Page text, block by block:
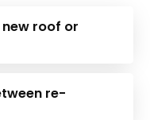
new roof or
re-